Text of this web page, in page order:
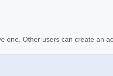
one. Other users can create an